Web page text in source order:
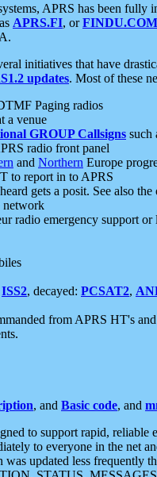
APRS has been
APRS.FI, orFINDU.COM
initiatives that have
updates. Most of these
Paging radios
a venue
GROUP Callsigns such
radio front panel
and Northern Europe
to report in to APRS
gets a posit. See also the
network
radio emergency support or
ISS2, decayed: PCSAT2,
from APRS HT's
, and Basic code, and
to support rapid,
to everyone in the net
updated less